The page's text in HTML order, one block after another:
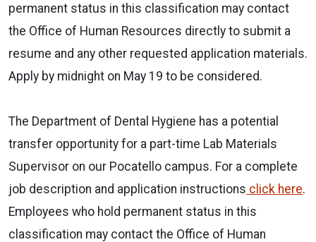
permanent status in this classification may contact
the Office of Human Resources directly to submit a
resume and any other requested application materials.
Apply by midnight on May 19 to be considered.
The Department of Dental Hygiene has a potential
transfer opportunity for a part-time Lab Materials
Supervisor on our Pocatello campus. For a complete
job description and application instructions click here.
Employees who hold permanent status in this
classification may contact the Office of Human